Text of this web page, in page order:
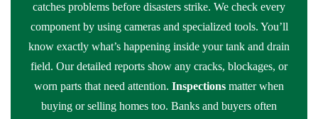
catches problems before disasters strike. We check every
component by using cameras and specialized tools. You’ll
know exactly what’s happening inside your tank and drain
field. Our detailed reports show any cracks, blockages, or
worn parts that need attention. Inspections matter when
buying or selling homes too. Banks and buyers often